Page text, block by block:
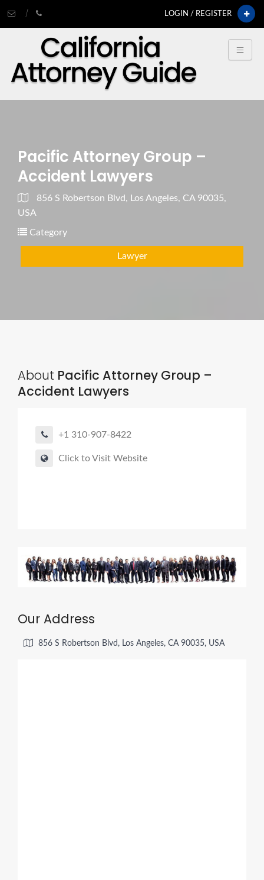
LOGIN / REGISTER
Pacific Attorney Group –
Accident Lawyers
856 S Robertson Blvd, Los Angeles, CA 90035,
USA
Category
Lawyer
About Pacific Attorney Group –
Accident Lawyers
+1 310-907-8422
Click to Visit Website
Our Address
856 S Robertson Blvd, Los Angeles, CA 90035, USA